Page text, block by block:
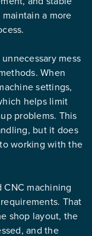
a more
mess
When
settings,
helps limit
problems. This
but it does
working with the
CNC machining
That
shop layout, the
and the